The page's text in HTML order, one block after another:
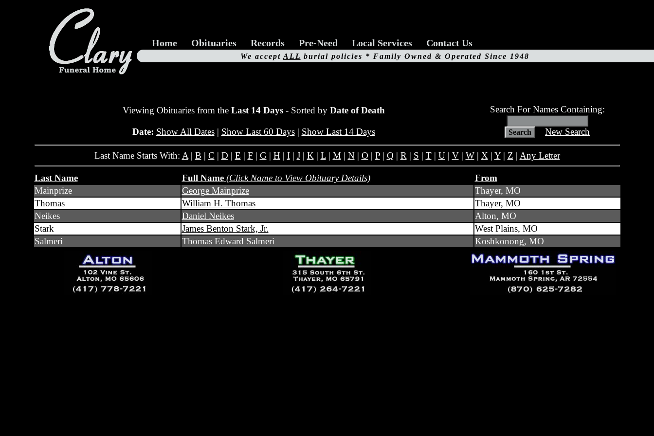
Home Obituaries Records Pre-Need Local Services Contact Us
We accept ALL burial policies * Family Owned & Operated Since 1948
Viewing Obituaries from the Last 14 Days- Sorted by Date of Death
Date: Show All Dates| Show Last 60 Days| Show Last 14 Days
Search For Names Containing:
New Search
Last Name Starts With: A | B | C | D | E | F | G | H | I| J| K | L| M| N| O | P| Q | R | S | T| U| V| W| X | Y| Z | Any Letter
Last Name Full Name (Click Name to View Obituary Details)
From
Mainprize
George Mainprize
Thayer, MO
Thomas
William H. Thomas
Thayer, MO
Neikes
Daniel Neikes
Alton, MO
Stark
James Benton Stark, Jr.
West Plains, MO
Salmeri
Thomas Edward Salmeri Koshkonong, MO